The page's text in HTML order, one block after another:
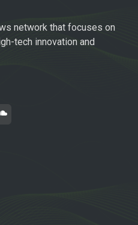
network that focuses on
tech innovation and